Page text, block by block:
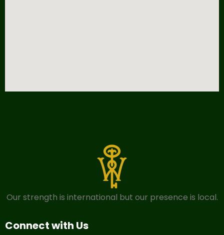
Our strength is international but our presence is local.
Connect with Us